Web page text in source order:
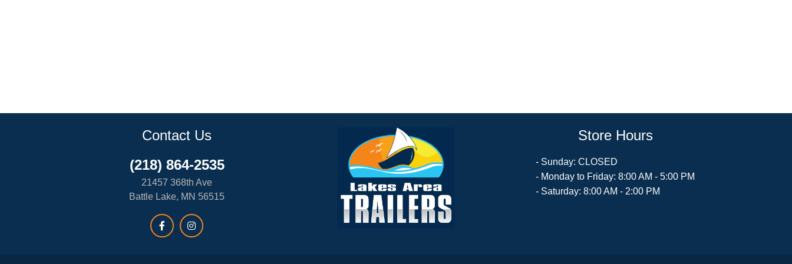
Contact Us
(218) 864-2535
21457 368th Ave
Battle Lake, MN 56515
Store Hours
- Sunday: CLOSED
- Monday to Friday: 8:00 AM - 5:00 PM
- Saturday: 8:00 AM - 2:00 PM